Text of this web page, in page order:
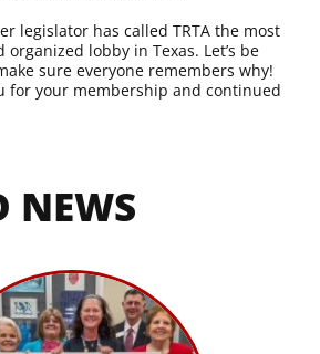
legislator has called TRTA the most
organized lobby in Texas. Let’s be
sure everyone remembers why!
for your membership and continued
NEWS